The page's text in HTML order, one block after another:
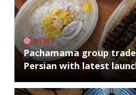
NEWS
Pachamama group
Persian with latest